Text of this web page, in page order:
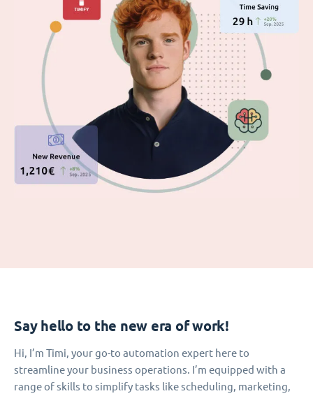
Say hello to the new era of work!
Hi, I’m Timi, your go-to automation expert here to
streamline your business operations. I’m equipped with a
range of skills to simplify tasks like scheduling, marketing,